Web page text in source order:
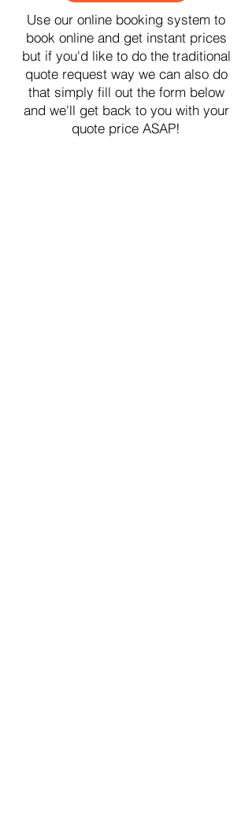
Use our online booking system to
book online and get instant prices
but if you'd like to do the traditional
quote request way we can also do
that simply fill out the form below
and we'll get back to you with your
quote price ASAP!